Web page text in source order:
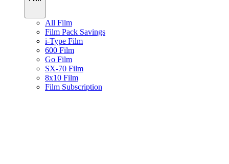
All Film
Film Pack Savings
i-Type Film
600 Film
Go Film
SX-70 Film
8x10 Film
Film Subscription